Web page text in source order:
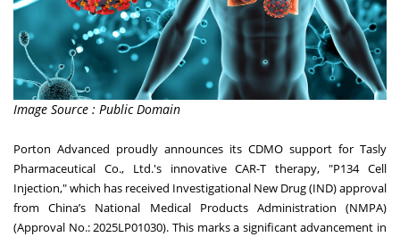
Image Source : Public Domain
Porton Advanced proudly announces its CDMO support for Tasly
Pharmaceutical Co., Ltd.'s innovative CAR-T therapy, "P134 Cell
Injection," which has received Investigational New Drug (IND) approval
from China’s National Medical Products Administration (NMPA)
(Approval No.: 2025LP01030). This marks a significant advancement in